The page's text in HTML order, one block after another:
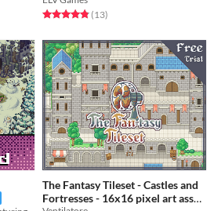
Rated 4.8 out of 5 stars
(13total ratings
)
The Fantasy Tileset - Castles and
Fortresses - 16x16 pixel art asset